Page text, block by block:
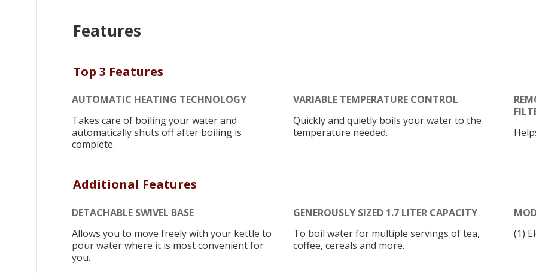
Features
Top 3 Features
AUTOMATIC HEATING TECHNOLOGY
Takes care of boiling your water and
automatically shuts off after boiling is
complete.
VARIABLE TEMPERATURE CONTROL
Quickly and quietly boils your water to the
temperature needed.
Additional Features
DETACHABLE SWIVEL BASE
Allows you to move freely with your kettle to
pour water where it is most convenient for
you.
GENEROUSLY SIZED 1.7 LITER CAPACITY
To boil water for multiple servings of tea,
coffee, cereals and more.
(1)